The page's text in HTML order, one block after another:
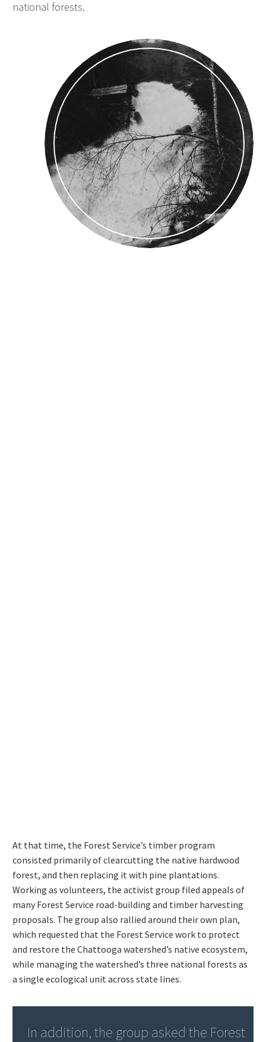
national forests.
At that time, the Forest Service’s timber program
consisted primarily of clearcutting the native hardwood
forest, and then replacing it with pine plantations.
Working as volunteers, the activist group filed appeals of
many Forest Service road-building and timber harvesting
proposals. The group also rallied around their own plan,
which requested that the Forest Service work to protect
and restore the Chattooga watershed’s native ecosystem,
while managing the watershed’s three national forests as
a single ecological unit across state lines.
In addition, the group asked the Forest